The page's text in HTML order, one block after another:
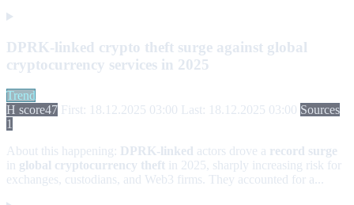
DPRK-linked crypto theft surge against global
cryptocurrency services in 2025
Trend
H score47 First: 18.12.2025 03:00 Last: 18.12.2025 03:00 Sources
1
About this happening: DPRK-linked actors drove a record surge
in global cryptocurrency theft in 2025, sharply increasing risk for
exchanges, custodians, and Web3 firms. They accounted for a...